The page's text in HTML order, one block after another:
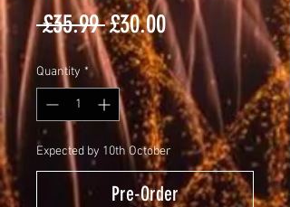
£35.99 Regular
Price
£30.00Sale
Price
Quantity *
Expected by 10th October
Pre-Order